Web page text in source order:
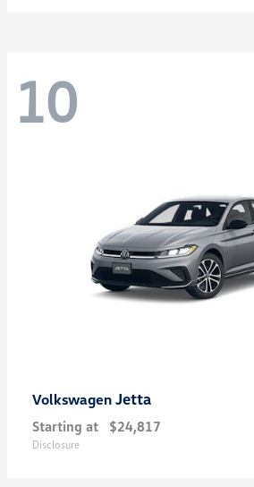
10
Volkswagen Jetta
Starting at $24,817
Disclosure